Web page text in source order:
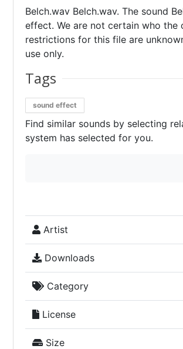
Belch.wav Belch.wav. The sound
effect. We are not certain who
restrictions for this file are
use only.
Tags
sound effect
Find similar sounds by selecting
system has selected for you.
Artist
Downloads
Category
License
Size